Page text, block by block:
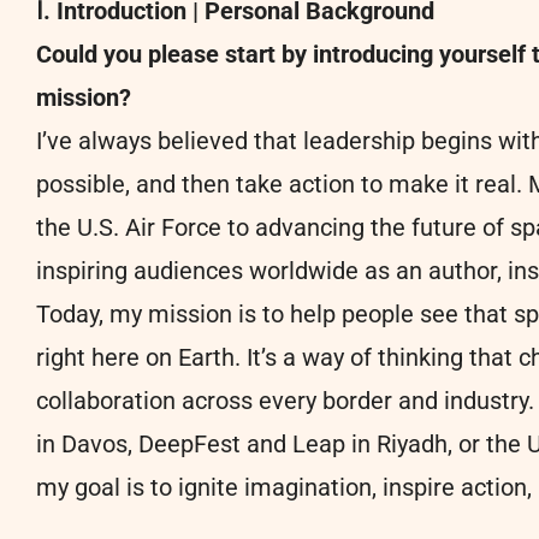
Ⅰ. Introduction | Personal Background
Could you please start by introducing
mission?
I’ve always believed that leadership begins
possible, and then take action to make it real.
the U.S. Air Force to advancing the future of
inspiring audiences worldwide as an author,
Today, my mission is to help people see that
right here on Earth. It’s a way of thinking that
collaboration across every border and
in Davos, DeepFest and Leap in Riyadh, or
my goal is to ignite imagination, inspire